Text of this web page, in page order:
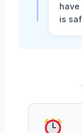
have
is